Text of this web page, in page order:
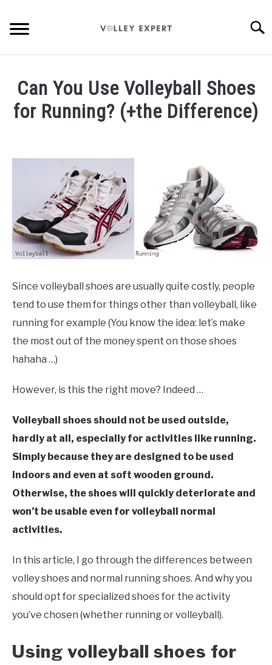
content
INDOOR VOLLEYBALL
DRILLS
BEGINNER INFO
GEAR
ABOUT
Can You Use Volleyball Shoes
for Running? (+the Difference)
Carissa
Since volleyball shoes are usually quite costly, people
tend to use them for things other than volleyball, like
running for example (You know the idea: let’s make
the most out of the money spent on those shoes
hahaha …)
However, is this the right move? Indeed …
Volleyball shoes should not be used outside,
hardly at all, especially for activities like running.
Simply because they are designed to be used
indoors and even at soft wooden ground.
Otherwise, the shoes will quickly deteriorate and
won’t be usable even for volleyball normal
activities.
In this article, I go through the differences between
volley shoes and normal running shoes. And why you
should opt for specialized shoes for the activity
you’ve chosen (whether running or volleyball).
Using volleyball shoes for